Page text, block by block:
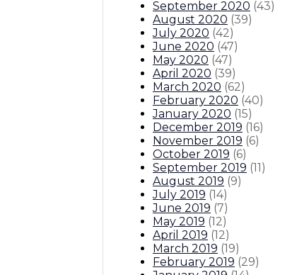
September 2020 (43)
August 2020 (39)
July 2020 (42)
June 2020 (47)
May 2020 (47)
April 2020 (39)
March 2020 (62)
February 2020 (40)
January 2020 (15)
December 2019 (16)
November 2019 (6)
October 2019 (6)
September 2019 (11)
August 2019 (9)
July 2019 (14)
June 2019 (7)
May 2019 (12)
April 2019 (12)
March 2019 (19)
February 2019 (29)